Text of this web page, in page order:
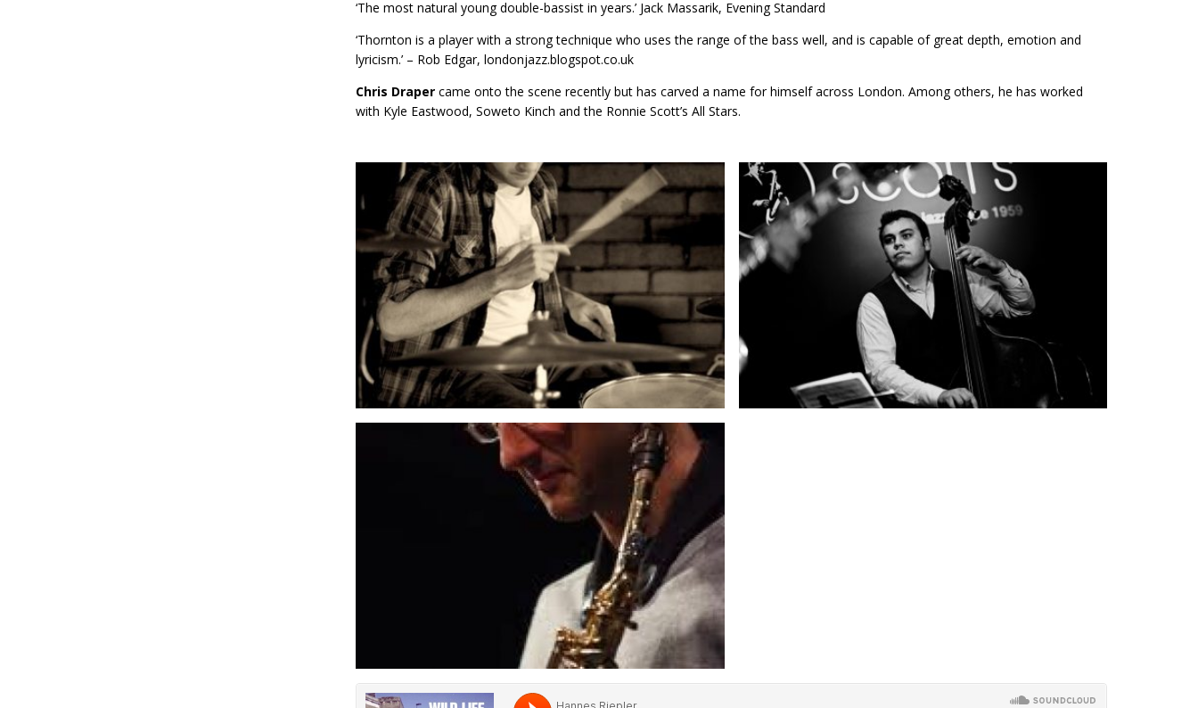
‘The most natural young double-bassist in years.’ Jack Massarik, Evening Standard
‘Thornton is a player with a strong technique who uses the range of the bass well, and is capable of great depth, emotion and
lyricism.’ – Rob Edgar, londonjazz.blogspot.co.uk
Chris Draper came onto the scene recently but has carved a name for himself across London. Among others, he has worked
with Kyle Eastwood, Soweto Kinch and the Ronnie Scott’s All Stars.